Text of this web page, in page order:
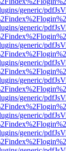
generic/
generic/
generic/
generic/
generic/
generic/
generic/
generic/